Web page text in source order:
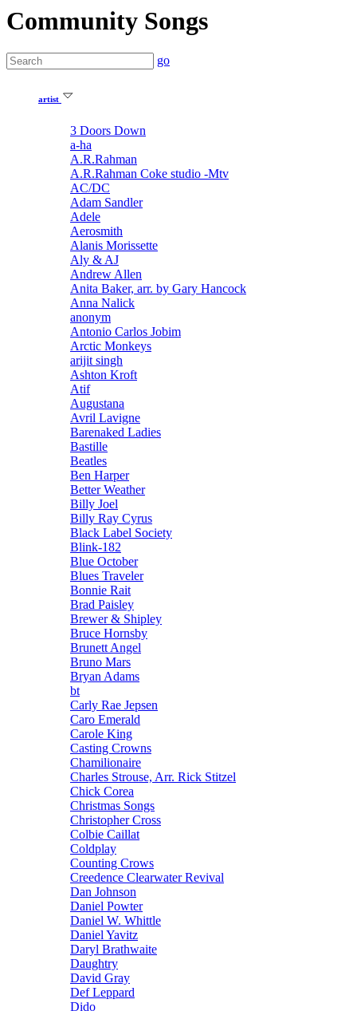
Community Songs
go
artist
3 Doors Down
a-ha
A.R.Rahman
A.R.Rahman Coke studio -Mtv
AC/DC
Adam Sandler
Adele
Aerosmith
Alanis Morissette
Aly & AJ
Andrew Allen
Anita Baker, arr. by Gary Hancock
Anna Nalick
anonym
Antonio Carlos Jobim
Arctic Monkeys
arijit singh
Ashton Kroft
Atif
Augustana
Avril Lavigne
Barenaked Ladies
Bastille
Beatles
Ben Harper
Better Weather
Billy Joel
Billy Ray Cyrus
Black Label Society
Blink-182
Blue October
Blues Traveler
Bonnie Rait
Brad Paisley
Brewer & Shipley
Bruce Hornsby
Brunett Angel
Bruno Mars
Bryan Adams
bt
Carly Rae Jepsen
Caro Emerald
Carole King
Casting Crowns
Chamilionaire
Charles Strouse, Arr. Rick Stitzel
Chick Corea
Christmas Songs
Christopher Cross
Colbie Caillat
Coldplay
Counting Crows
Creedence Clearwater Revival
Dan Johnson
Daniel Powter
Daniel W. Whittle
Daniel Yavitz
Daryl Brathwaite
Daughtry
David Gray
Def Leppard
Dido